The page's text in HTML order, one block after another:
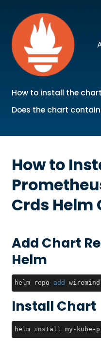
How to install the chart
Does the chart
How to
Crds Helm
Add Chart
Helm
helm repo add
Install Chart
helm install my-kube-